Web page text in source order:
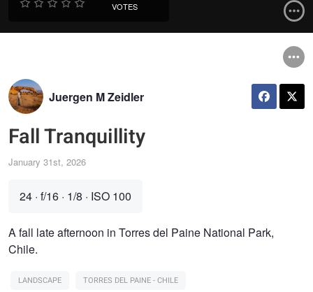
VOTES
Juergen M Zeidler
Fall Tranquillity
January 31st, 2026
24 · f/16 · 1/8 · ISO 100
A fall late afternoon in Torres del Paine National Park,
Chile.
LANDSCAPE TORRES DEL PAINE - CHILE